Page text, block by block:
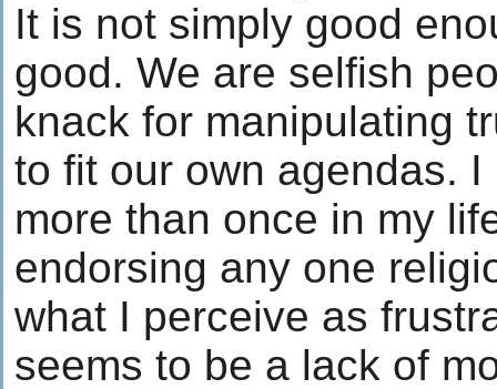
It is not simply good
good. We are selfish
knack for manipulating
to fit our own agendas.
more than once in my
endorsing any one
what I perceive as
seems to be a lack of